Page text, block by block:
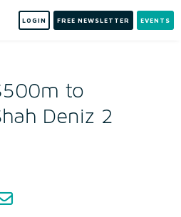
LOGIN FREE NEWSLETTER EVENTS
to
Deniz 2